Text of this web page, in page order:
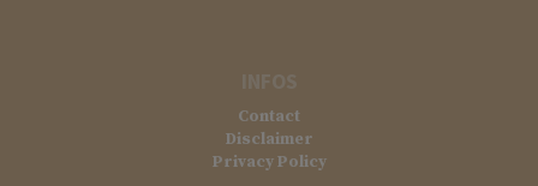
Contact
Disclaimer
Privacy Policy